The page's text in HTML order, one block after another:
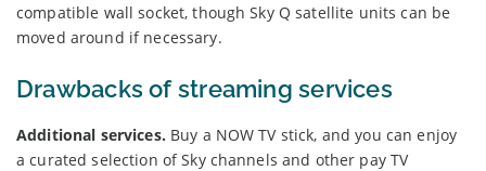
compatible wall socket, though Sky Q satellite units can be
moved around if necessary.
Drawbacks of streaming services
Additional services. Buy a NOW TV stick, and you can enjoy
a curated selection of Sky channels and other pay TV